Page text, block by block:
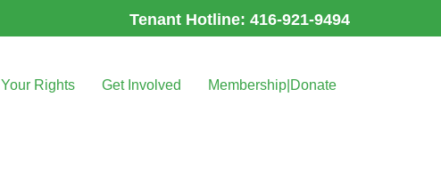
Tenant Hotline: 416-921-9494
Your Rights Get Involved Membership|Donate